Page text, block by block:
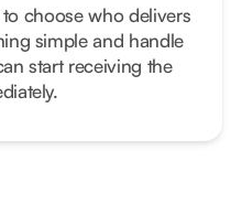
choose who delivers
simple and handle
start receiving the